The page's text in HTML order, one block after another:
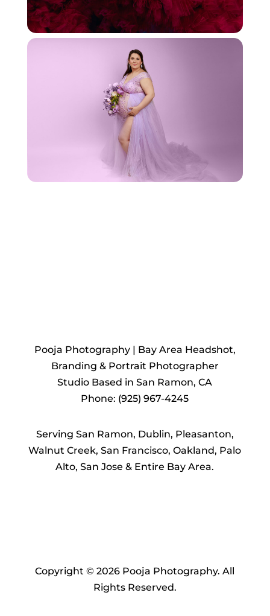
Pooja Photography | Bay Area Headshot,
Branding & Portrait Photographer
Studio Based in San Ramon, CA
Phone: (925) 967-4245
Serving San Ramon, Dublin, Pleasanton,
Walnut Creek, San Francisco, Oakland, Palo
Alto, San Jose & Entire Bay Area.
Copyright © 2026 Pooja Photography. All
Rights Reserved.